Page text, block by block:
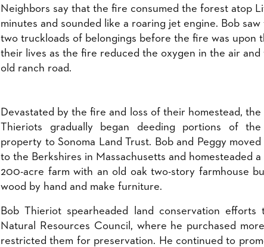
Neighbors say that the fire consumed the forest atop
minutes and sounded like a roaring jet engine. Bob
two truckloads of belongings before the fire was upon
their lives as the fire reduced the oxygen in the air
old ranch road.
​Devastated by the fire and loss of their homestead, the
Thieriots gradually began deeding portions of the
property to Sonoma Land Trust. Bob and Peggy moved
to the Berkshires in Massachusetts and homesteaded a
200-acre farm with an old oak two-story farmhouse
wood by hand and make furniture.
Bob Thieriot spearheaded land conservation
Natural Resources Council, where he purchased
restricted them for preservation. He continued to